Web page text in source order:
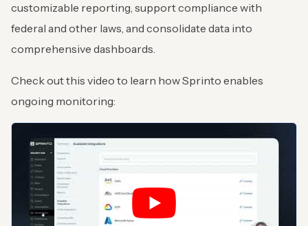
customizable reporting, support compliance with
federal and other laws, and consolidate data into
comprehensive dashboards.
Check out this video to learn how Sprinto enables
ongoing monitoring: